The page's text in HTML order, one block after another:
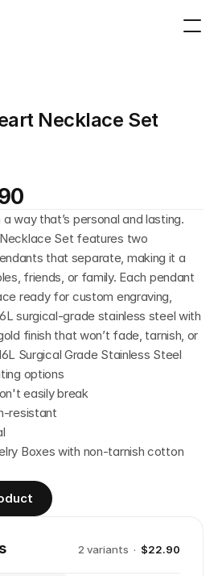
Necklace Set
way that’s personal and lasting.
Set features two
that separate, making it a
friends, or family. Each pendant
ready for custom engraving,
surgical-grade stainless steel with
finish that won’t fade, tarnish, or
Surgical Grade Stainless Steel
options
easily break
resistant
Boxes with non-tarnish cotton
2 variants · $22.90